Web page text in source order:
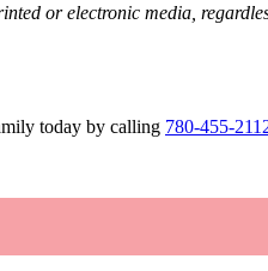
or electronic media,
today by calling 780-455-